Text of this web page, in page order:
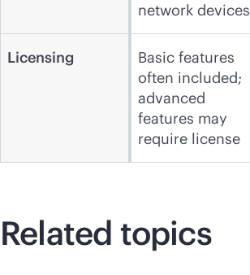
network devices
Licensing
Basic features
often included;
advanced
features may
require license
Related topics